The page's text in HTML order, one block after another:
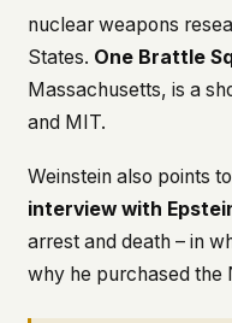
nuclear weapons
States. One Brattle
Massachusetts, is a
and MIT.
Weinstein also points
interview with
arrest and death – in
why he purchased the